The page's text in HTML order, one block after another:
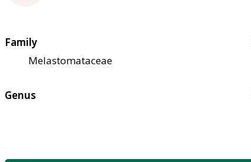
Family
Melastomataceae
Genus